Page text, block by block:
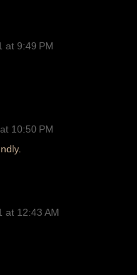
at 9:49 PM
10:50 PM
at 12:43 AM